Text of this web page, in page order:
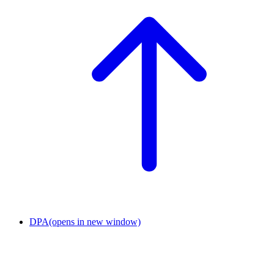
DPA(opens in new window)